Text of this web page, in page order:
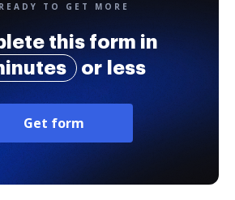
TO GET MORE
this form in
or less
Get form